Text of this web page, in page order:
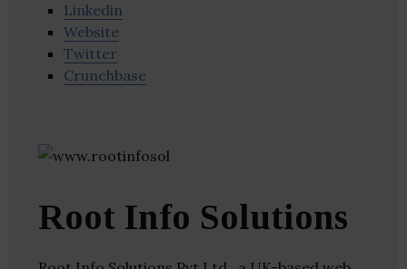
Linkedin
Website
Twitter
Crunchbase
Root Info Solutions